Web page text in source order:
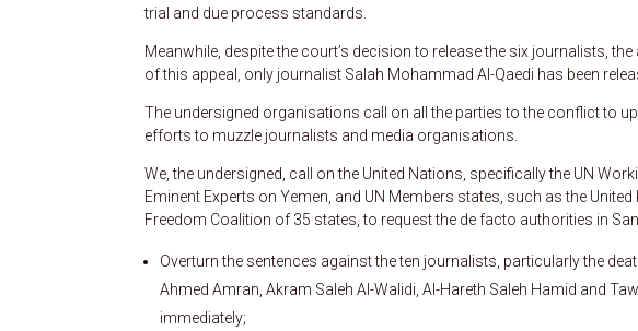
trial and due process standards.
Meanwhile, despite the court’s decision to release the six journalists,
of this appeal, only journalist Salah Mohammad Al-Qaedi has been
The undersigned organisations call on all the parties to the conflict to
efforts to muzzle journalists and media organisations.
We, the undersigned, call on the United Nations, specifically the UN
Eminent Experts on Yemen, and UN Members states, such as the
Freedom Coalition of 35 states, to request the de facto authorities in
Overturn the sentences against the ten journalists, particularly the
Ahmed Amran, Akram Saleh Al-Walidi, Al-Hareth Saleh Hamid and
immediately;